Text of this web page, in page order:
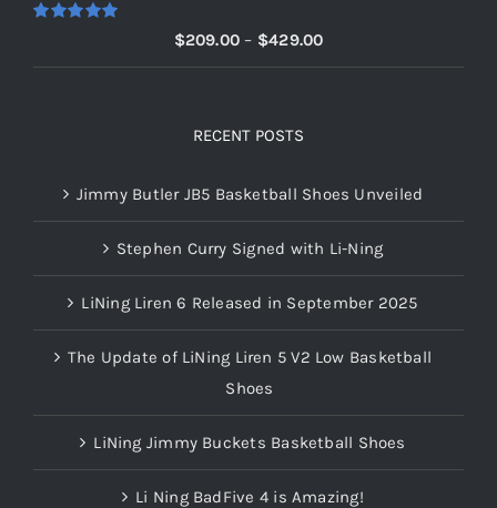
$209.00 – $429.00Price
range:
RECENT POSTS
Jimmy Butler JB5 Basketball Shoes Unveiled
Stephen Curry Signed with Li-Ning
LiNing Liren 6 Released in September 2025
The Update of LiNing Liren 5 V2 Low Basketball
Shoes
LiNing Jimmy Buckets Basketball Shoes
Li Ning BadFive 4 is Amazing!